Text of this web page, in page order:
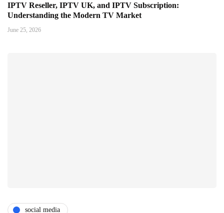
IPTV Reseller, IPTV UK, and IPTV Subscription:
Understanding the Modern TV Market
June 25, 2026
social media